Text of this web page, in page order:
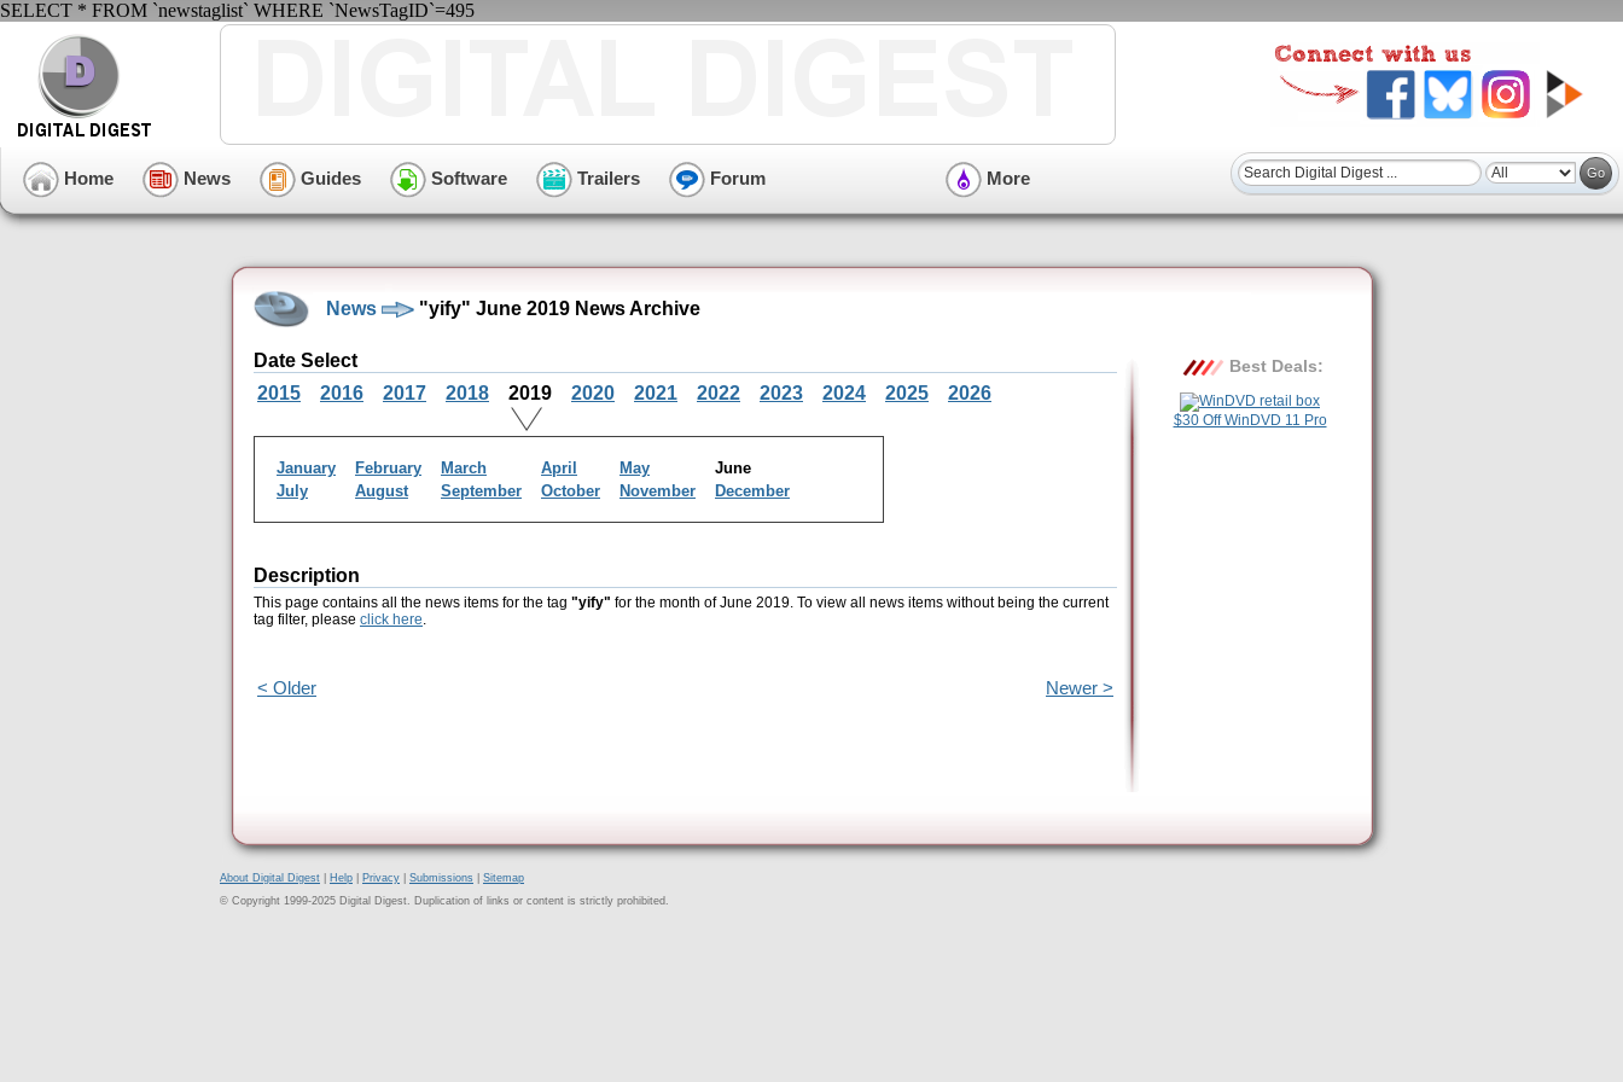
SELECT * FROM `newstaglist` WHERE `NewsTagID`=495
Home News Guides Software Trailers Forum More
News "yify" June 2019 News Archive
Date Select
2015
2016 2017 2018 2019 2020 2021 2022 2023 2024 2025 2026
January February March April May
June
July
August September October November December
Description
This page contains all the news items for the tag "yify" for the month of June 2019. To view all news items without being the current
tag filter, please click here.
< Older Newer >
Best Deals:
$30 Off WinDVD 11 Pro
About Digital Digest Help Privacy Submissions
Sitemap
© Copyright 1999-2025 Digital Digest. Duplication of links or content is strictly prohibited.